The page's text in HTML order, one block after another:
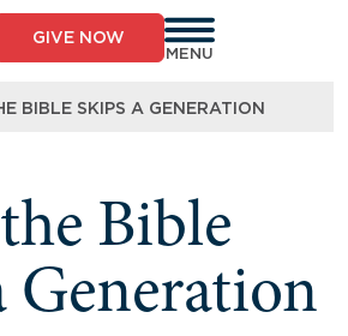
GIVE NOW
MENU
BIBLE SKIPS A GENERATION
Bible
Generation